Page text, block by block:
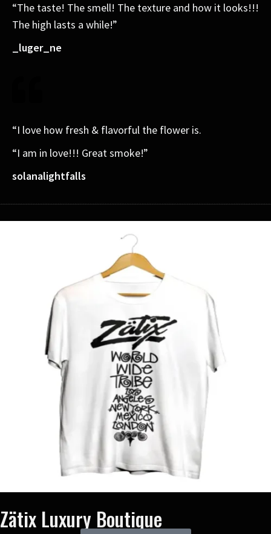
“The taste! The smell! The texture and how it looks!!!
The high lasts a while!”
_luger_ne
“I love how fresh & flavorful the flower is.
“I am in love!!! Great smoke!”
solanalightfalls
Zätix Luxury Boutique